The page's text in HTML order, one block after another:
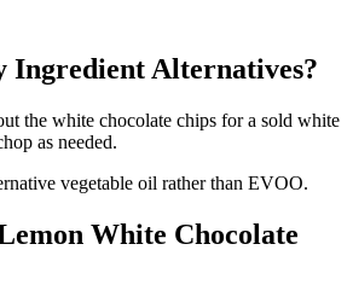
Ingredient Alternatives?
the white chocolate chips for a sold white
as needed.
vegetable oil rather than EVOO.
White Chocolate